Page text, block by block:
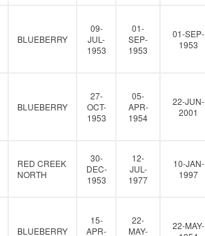
BLUEBERRY
09-
JUL-
1953
01-
SEP-
1953
01-SEP-
1953
BLUEBERRY
27-
OCT-
1953
05-
APR-
1954
22-JUN-
2001
RED CREEK
NORTH
30-
DEC-
1953
12-
JUL-
1977
10-JAN-
1997
BLUEBERRY
15-
APR-
22-
MAY-
22-MAY-